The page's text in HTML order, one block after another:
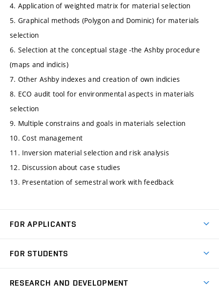
4. Application of weighted matrix for material selection
5. Graphical methods (Polygon and Dominic) for materials
selection
6. Selection at the conceptual stage -the Ashby procedure
(maps and indicis)
7. Other Ashby indexes and creation of own indicies
8. ECO audit tool for environmental aspects in materials
selection
9. Multiple constrains and goals in materials selection
10. Cost management
11. Inversion material selection and risk analysis
12. Discussion about case studies
13. Presentation of semestral work with feedback
FOR APPLICANTS
Degree Studies in Czech
FOR STUDENTS
RESEARCH AND DEVELOPMENT